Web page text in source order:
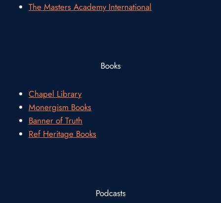
The Masters Academy International
Books
Chapel Library
Monergism Books
Banner of Truth
Ref Heritage Books
Podcasts